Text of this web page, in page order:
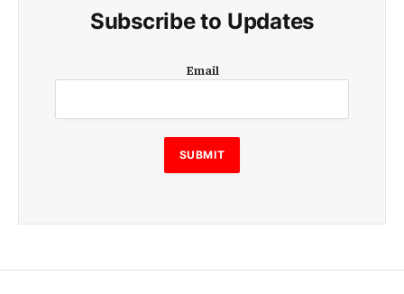
Subscribe to Updates
m
i
l
E
m
m
Email
SUBMIT